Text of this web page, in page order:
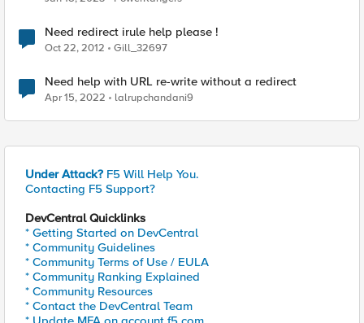
Need redirect irule help please !
Oct 22, 2012 Gill_32697
Need help with URL re-write without a redirect
Apr 15, 2022 lalrupchandani9
Under Attack? F5 Will Help You.
Contacting F5 Support?
DevCentral Quicklinks
* Getting Started on DevCentral
* Community Guidelines
* Community Terms of Use / EULA
* Community Ranking Explained
* Community Resources
* Contact the DevCentral Team